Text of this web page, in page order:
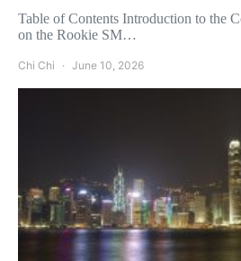
Table of Contents Introduction to the
on the Rookie SM…
Chi Chi June 10, 2026